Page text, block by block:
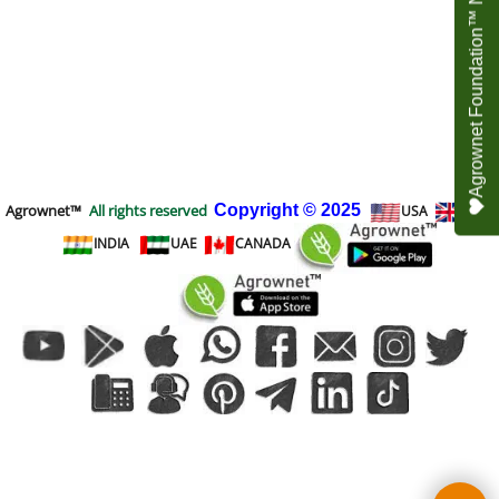
Agrownet™ All rights reserved Copyright © 2025 USA
UK
INDIA
UAE CANADA